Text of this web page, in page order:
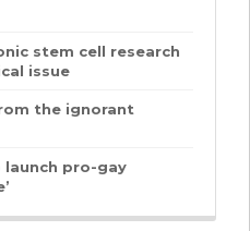
stem cell research
issue
the ignorant
launch pro-gay